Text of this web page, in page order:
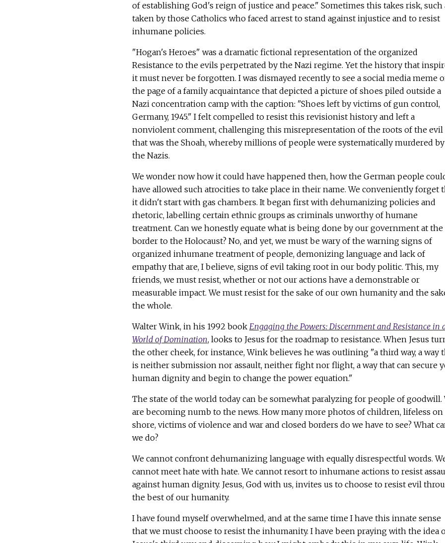
of establishing God's reign of justice and peace." Sometimes this takes risk, such
taken by those Catholics who faced arrest to stand against injustice and to resist
inhumane policies.
"Hogan's Heroes" was a dramatic fictional representation of the organized
Resistance to the evils perpetrated by the Nazi regime. Yet the history that
it must never be forgotten. I was dismayed recently to see a social media meme
the page of a family acquaintance that depicted a picture of shoes piled outside a
Nazi concentration camp with the caption: "Shoes left by victims of gun control,
Germany, 1945." I felt compelled to resist this revisionist history and left a
nonviolent comment, challenging this misrepresentation of the roots of the evil
that was the Shoah, whereby millions of people were systematically murdered by
the Nazis.
We wonder now how it could have happened then, how the German people
have allowed such atrocities to take place in their name. We conveniently forget
it didn't start with gas chambers. It began first with dehumanizing policies and
rhetoric, labelling certain ethnic groups as criminals unworthy of humane
treatment. Can we honestly equate what is being done by our government at the
border to the Holocaust? No, and yet, we must be wary of the warning signs of
organized inhumane treatment of people, demonizing language and lack of
empathy that are, I believe, signs of evil taking root in our body politic. This, my
friends, we must resist, whether or not our actions have a demonstrable or
measurable impact. We must resist for the sake of our own humanity and the
the whole.
Walter Wink, in his 1992 book Engaging the Powers: Discernment and Resistance in
World of Domination, looks to Jesus for the roadmap to resistance. When Jesus
the other cheek, for instance, Wink believes he was outlining "a third way, a way
is neither submission nor assault, neither fight nor flight, a way that can secure
human dignity and begin to change the power equation."
The state of the world today can be somewhat paralyzing for people of goodwill.
are becoming numb to the news. How many more photos of children, lifeless on
shore, victims of violence and war and closed borders do we have to see? What
we do?
We cannot confront dehumanizing language with equally disrespectful words.
cannot meet hate with hate. We cannot resort to inhumane actions to resist
against human dignity. Jesus, God with us, invites us to choose to resist evil
the best of our humanity.
I have found myself overwhelmed, and at the same time I have this innate sense
that we must choose to resist the inhumanity. I have been praying with the idea